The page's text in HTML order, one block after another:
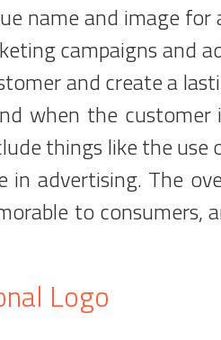
name and image
campaigns and
and create a
when the
things like the
in advertising. The
to
Logo